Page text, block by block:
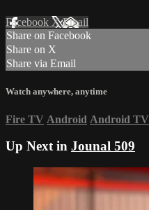
Facebook XEmail
Share on Facebook
Share on X
Share via Email
Watch anywhere, anytime
Fire TV Android Android TV
Up Next in Jounal 509